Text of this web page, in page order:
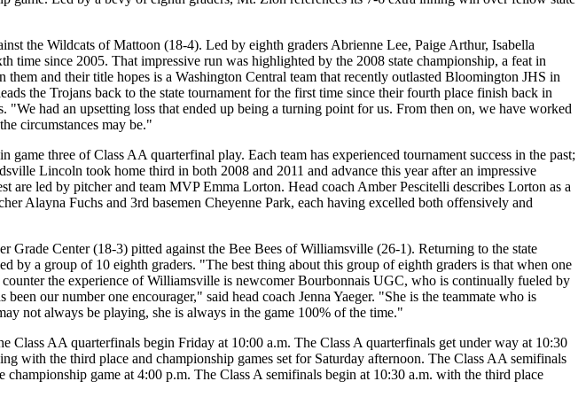
the Wildcats of Mattoon (18-4). Led by eighth graders Abrienne Lee, Paige Arthur, Isabella
time since 2005. That impressive run was highlighted by the 2008 state championship, a feat in
and their title hopes is a Washington Central team that recently outlasted Bloomington JHS in
the Trojans back to the state tournament for the first time since their fourth place finish back in
"We had an upsetting loss that ended up being a turning point for us. From then on, we have worked
circumstances may be."
three of Class AA quarterfinal play. Each team has experienced tournament success in the past;
Lincoln took home third in both 2008 and 2011 and advance this year after an impressive
led by pitcher and team MVP Emma Lorton. Head coach Amber Pescitelli describes Lorton as a
Alayna Fuchs and 3rd basemen Cheyenne Park, each having excelled both offensively and
Center (18-3) pitted against the Bee Bees of Williamsville (26-1). Returning to the state
by a group of 10 eighth graders. "The best thing about this group of eighth graders is that when one
the experience of Williamsville is newcomer Bourbonnais UGC, who is continually fueled by
our number one encourager," said head coach Jenna Yaeger. "She is the teammate who is
not always be playing, she is always in the game 100% of the time."
Class AA quarterfinals begin Friday at 10:00 a.m. The Class A quarterfinals get under way at 10:30
with the third place and championship games set for Saturday afternoon. The Class AA semifinals
game at 4:00 p.m. The Class A semifinals begin at 10:30 a.m. with the third place